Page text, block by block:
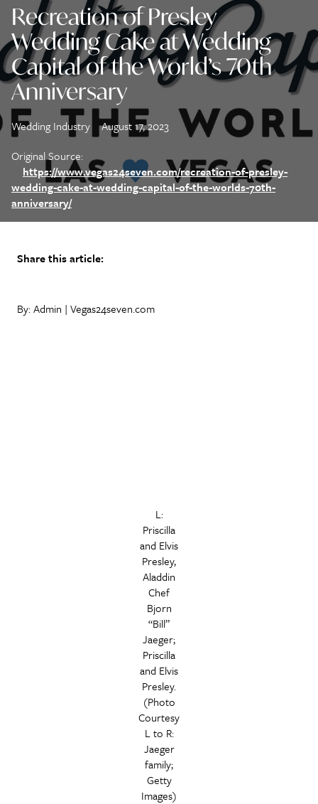
Recreation of Presley
Wedding Cake at Wedding
Capital of the World’s 70th
Anniversary
Wedding Industry
August 17, 2023
Original Source:
https://www.vegas24seven.com/recreation-of-presley-
wedding-cake-at-wedding-capital-of-the-worlds-70th-
anniversary/
Share this article:
By: Admin | Vegas24seven.com
L:
Priscilla
and Elvis
Presley,
Aladdin
Chef
Bjorn
“Bill”
Jaeger;
Priscilla
and Elvis
Presley.
(Photo
Courtesy
L to R:
Jaeger
family;
Getty
Images)